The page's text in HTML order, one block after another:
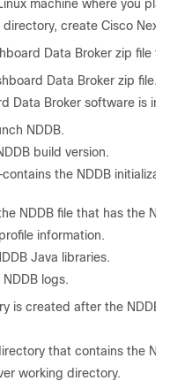
machine where you
directory, create Cisco
Data Broker zip file
Data Broker zip file.
Data Broker software is
NDDB.
build version.
the NDDB
NDDB file that has the
information.
Java libraries.
logs.
is created after the NDDB
that contains the
working directory.